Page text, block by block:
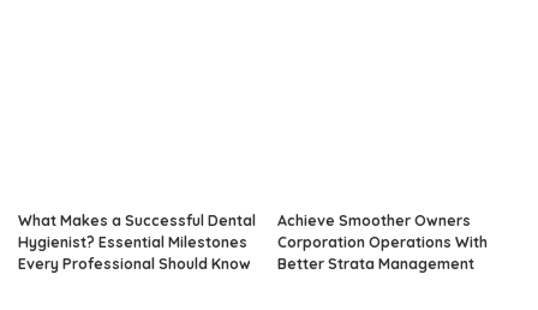
What Makes a Successful Dental
Hygienist? Essential Milestones
Every Professional Should Know
Achieve Smoother Owners
Corporation Operations With
Better Strata Management